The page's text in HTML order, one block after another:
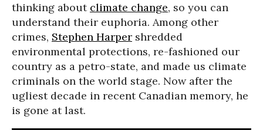
thinking about climate change, so you can
understand their euphoria. Among other
crimes, Stephen Harper shredded
environmental protections, re-fashioned our
country as a petro-state, and made us climate
criminals on the world stage. Now after the
ugliest decade in recent Canadian memory, he
is gone at last.